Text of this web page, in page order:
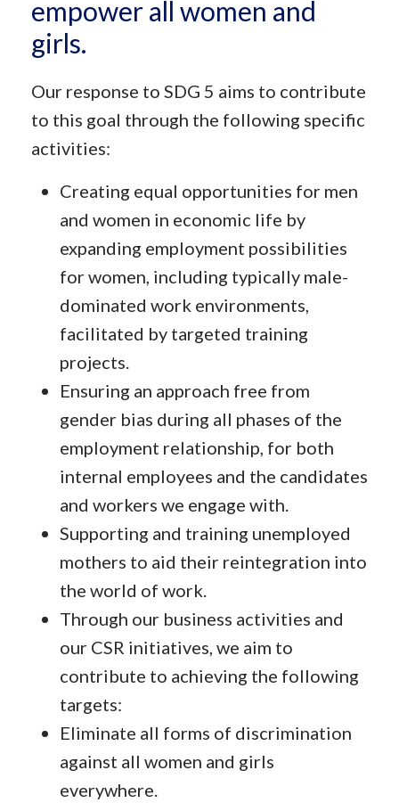
empower all women and
girls.
Our response to SDG 5 aims to contribute
to this goal through the following specific
activities:
Creating equal opportunities for men
and women in economic life by
expanding employment possibilities
for women, including typically male-
dominated work environments,
facilitated by targeted training
projects.
Ensuring an approach free from
gender bias during all phases of the
employment relationship, for both
internal employees and the candidates
and workers we engage with.
Supporting and training unemployed
mothers to aid their reintegration into
the world of work.
Through our business activities and
our CSR initiatives, we aim to
contribute to achieving the following
targets:
Eliminate all forms of discrimination
against all women and girls
everywhere.